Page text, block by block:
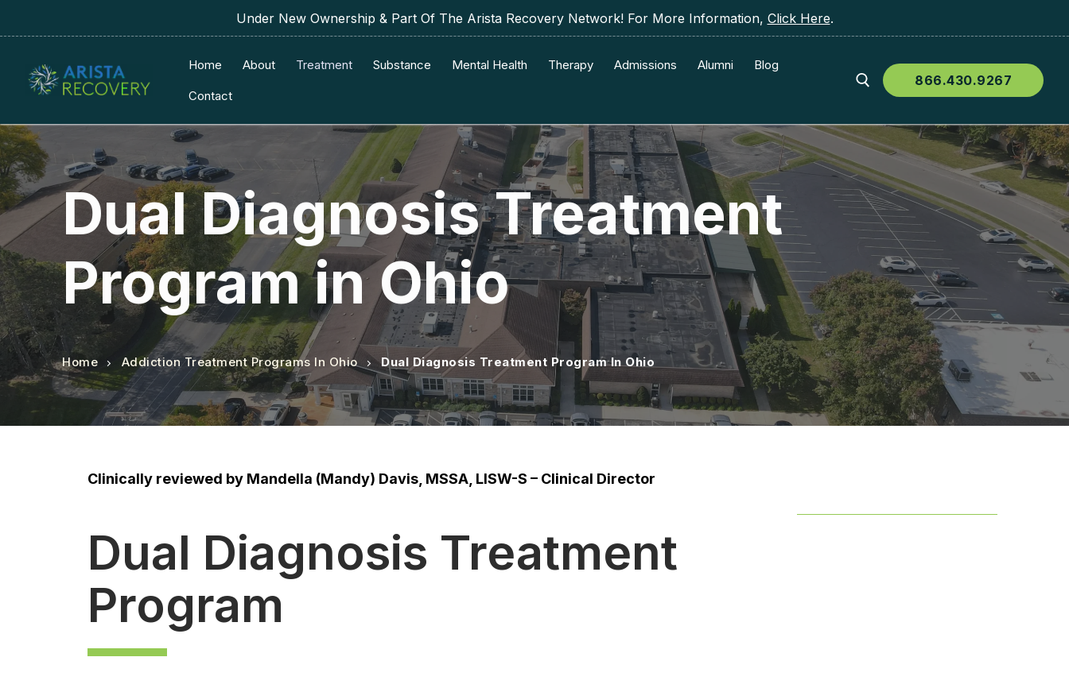
Under New Ownership & Part Of The Arista Recovery Network! For More Information, Click Here.
Home About Treatment Substance Mental Health Therapy Admissions Alumni Blog
Contact
866.430.9267
Dual Diagnosis Treatment
Program in Ohio
Home Addiction Treatment Programs In Ohio Dual Diagnosis Treatment Program In Ohio
Clinically reviewed by Mandella (Mandy) Davis, MSSA, LISW-S – Clinical Director
Dual Diagnosis Treatment
Program